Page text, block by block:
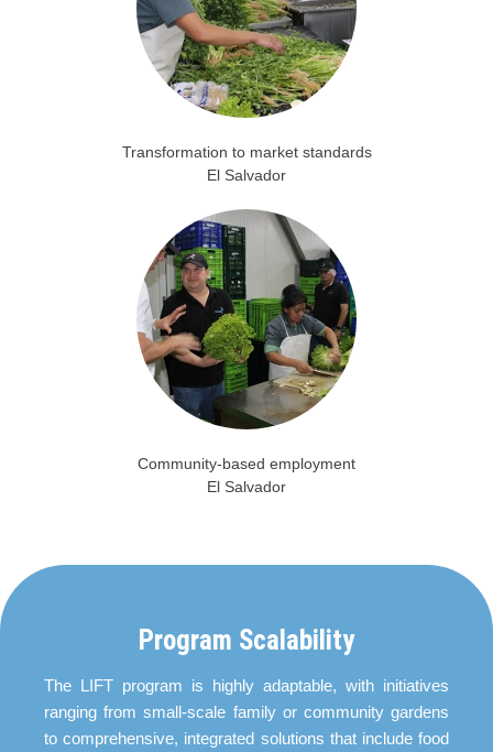
Transformation to market standards
El Salvador
Community-based employment
El Salvador
Program Scalability
The LIFT program is highly adaptable, with initiatives
ranging from small-scale family or community gardens
to comprehensive, integrated solutions that include food